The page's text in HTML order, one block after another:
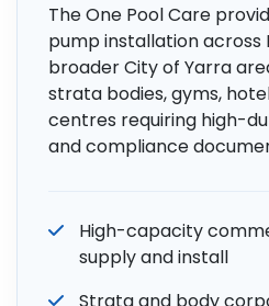
The One Pool Care
pump installation across
broader City of Yarra
strata bodies, gyms,
centres requiring high-
and compliance
High-capacity
supply and install
Strata and body